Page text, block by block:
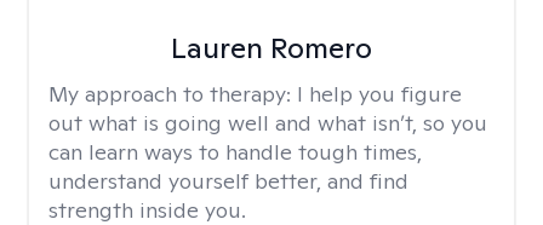
Lauren Romero
My approach to therapy: I help you figure
out what is going well and what isn’t, so you
can learn ways to handle tough times,
understand yourself better, and find
strength inside you.